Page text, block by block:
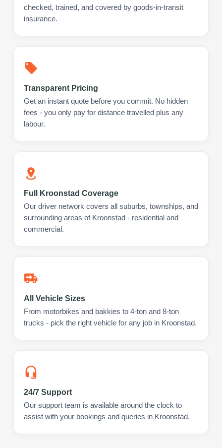
checked, trained, and covered by goods-in-transit
insurance.
Transparent Pricing
Get an instant quote before you commit. No hidden
fees - you only pay for distance travelled plus any
labour.
Full Kroonstad Coverage
Our driver network covers all suburbs, townships, and
surrounding areas of Kroonstad - residential and
commercial.
All Vehicle Sizes
From motorbikes and bakkies to 4-ton and 8-ton
trucks - pick the right vehicle for any job in Kroonstad.
24/7 Support
Our support team is available around the clock to
assist with your bookings and queries in Kroonstad.